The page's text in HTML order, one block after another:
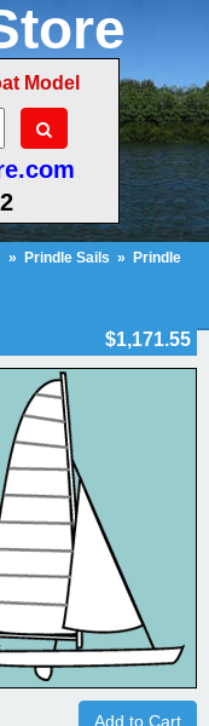
Model
» Prindle Sails »
Prindle
$1,171.55
Add to Cart